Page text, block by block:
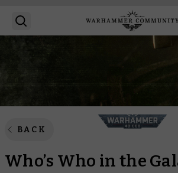
BACK
Who’s Who in the